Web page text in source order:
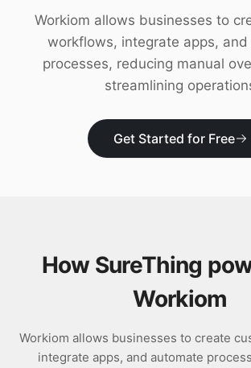
Workiom allows businesses to
workflows, integrate apps,
processes, reducing manual
streamlining
Get Started for Free
How SureThing
Workiom
Workiom allows businesses to create
integrate apps, and automate